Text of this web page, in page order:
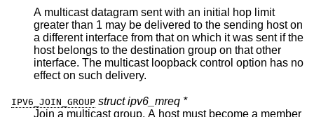
A multicast datagram sent with an initial hop limit
greater than 1 may be delivered to the sending host on
a different interface from that on which it was sent if the
host belongs to the destination group on that other
interface. The multicast loopback control option has no
effect on such delivery.
IPV6_JOIN_GROUP struct ipv6_mreq *
Join a multicast group. A host must become a member